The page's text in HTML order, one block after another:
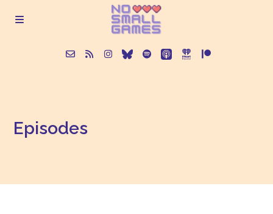
Episodes
Episodes